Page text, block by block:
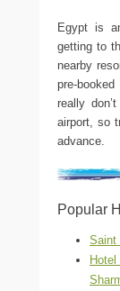
Egypt is
getting to
nearby
pre-
really
airport, so
advance.
Popular
Saint